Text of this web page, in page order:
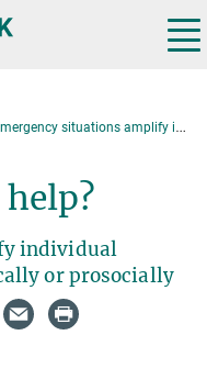
situations amplify individual tendencies
individual
or prosocially